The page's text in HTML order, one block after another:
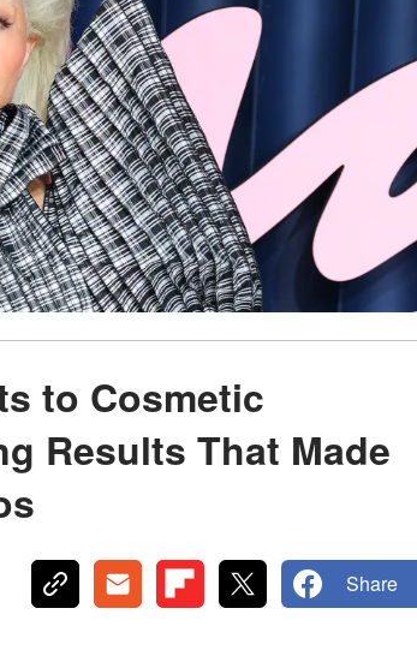
to Cosmetic
Results That Made
Share